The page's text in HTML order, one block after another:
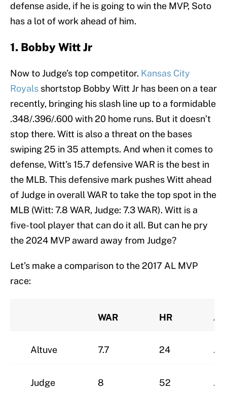
defense aside, if he is going to win the MVP, Soto
has a lot of work ahead of him.
1. Bobby Witt Jr
Now to Judge’s top competitor. Kansas City
Royals shortstop Bobby Witt Jr has been on a tear
recently, bringing his slash line up to a formidable
.348/.396/.600 with 20 home runs. But it doesn’t
stop there. Witt is also a threat on the bases
swiping 25 in 35 attempts. And when it comes to
defense, Witt’s 15.7 defensive WAR is the best in
the MLB. This defensive mark pushes Witt ahead
of Judge in overall WAR to take the top spot in the
MLB (Witt: 7.8 WAR, Judge: 7.3 WAR). Witt is a
five-tool player that can do it all. But can he pry
the 2024 MVP award away from Judge?
Let’s make a comparison to the 2017 AL MVP
race:
WAR HR
Altuve 7.7 24
Judge 8 52